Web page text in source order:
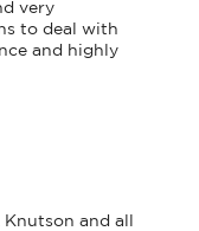
very
to deal with
and highly
Knutson and all